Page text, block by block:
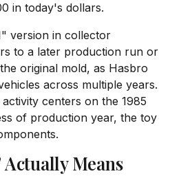
in today's dollars.
version in collector
to a later production run or
original mold, as Hasbro
across multiple years.
centers on the 1985
of production year, the toy
Means